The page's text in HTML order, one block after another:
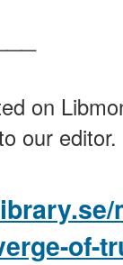
on
our editor.
of-